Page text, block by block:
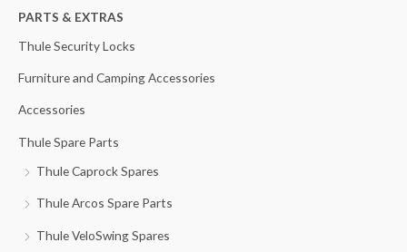
h
f
r
:
PARTS & EXTRAS
Thule Security Locks
Furniture and Camping Accessories
Accessories
Thule Spare Parts
Thule Caprock Spares
Thule Arcos Spare Parts
Thule VeloSwing Spares